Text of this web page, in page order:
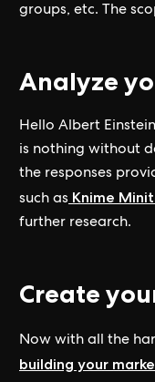
groups, etc. The
Analyze
Hello Albert
is nothing without
the responses
such as Knime
further research.
Create
Now with all the
building your